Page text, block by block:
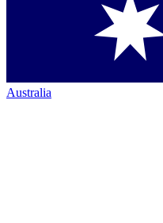
Australia